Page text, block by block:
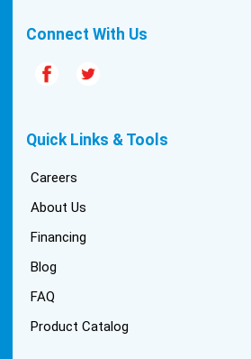
Connect With Us
Quick Links & Tools
Careers
About Us
Financing
Blog
FAQ
Product Catalog